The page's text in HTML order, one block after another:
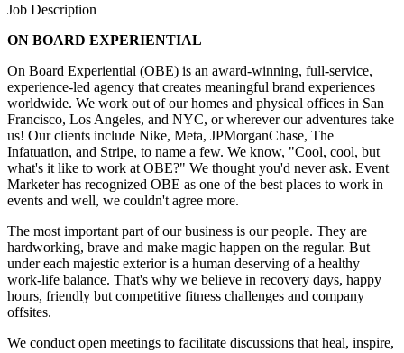
Job Description
ON BOARD EXPERIENTIAL
On Board Experiential (OBE) is an award-winning, full-service,
experience-led agency that creates meaningful brand experiences
worldwide. We work out of our homes and physical offices in San
Francisco, Los Angeles, and NYC, or wherever our adventures take
us! Our clients include Nike, Meta, JPMorganChase, The
Infatuation, and Stripe, to name a few. We know, "Cool, cool, but
what's it like to work at OBE?" We thought you'd never ask. Event
Marketer has recognized OBE as one of the best places to work in
events and well, we couldn't agree more.
The most important part of our business is our people. They are
hardworking, brave and make magic happen on the regular. But
under each majestic exterior is a human deserving of a healthy
work-life balance. That's why we believe in recovery days, happy
hours, friendly but competitive fitness challenges and company
offsites.
We conduct open meetings to facilitate discussions that heal, inspire,